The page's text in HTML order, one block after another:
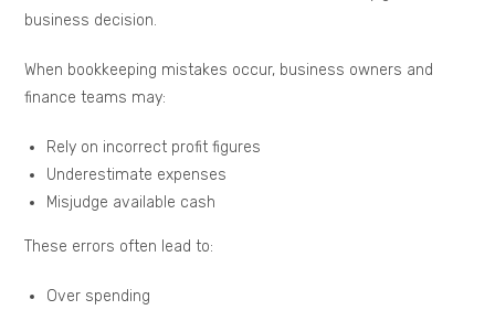
business decision.
When bookkeeping mistakes occur, business owners and
finance teams may:
Rely on incorrect profit figures
Underestimate expenses
Misjudge available cash
These errors often lead to:
Over spending